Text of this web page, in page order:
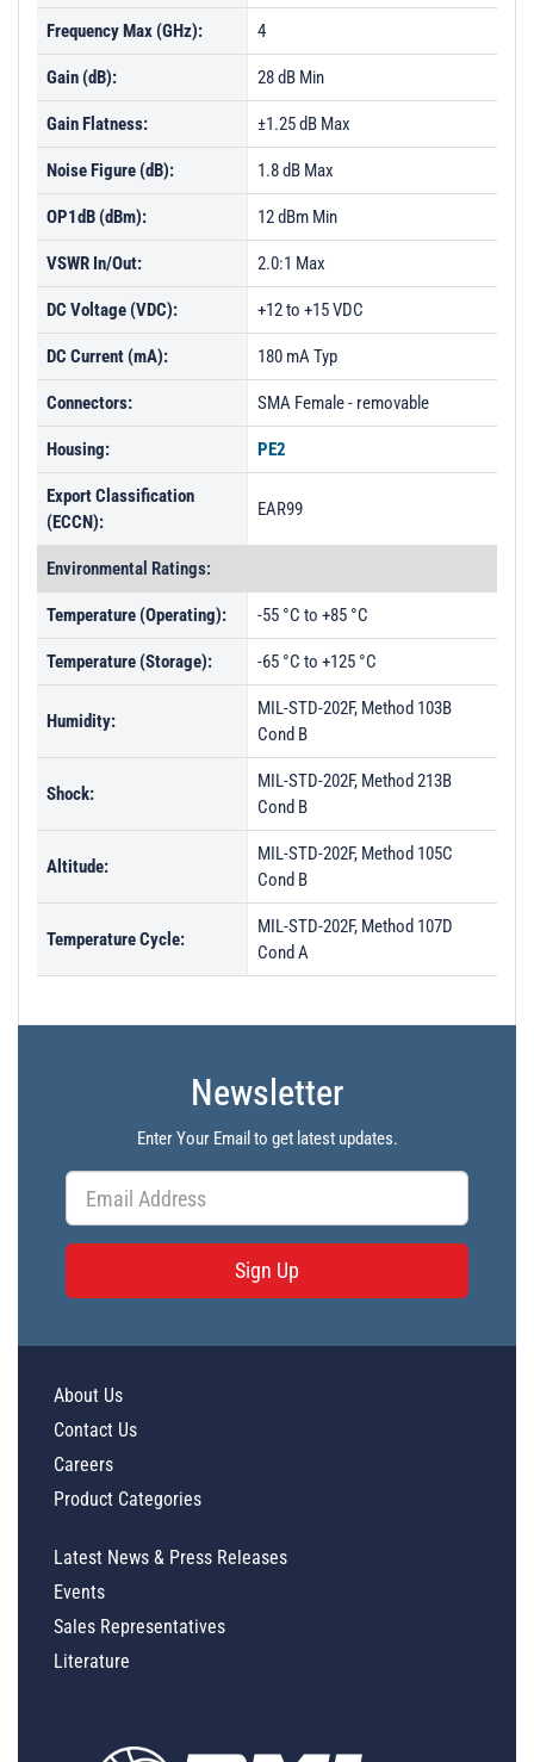
Frequency Max (GHz): 4
Gain (dB): 28 dB Min
Gain Flatness: ±1.25 dB Max
Noise Figure (dB): 1.8 dB Max
OP1dB (dBm): 12 dBm Min
VSWR In/Out: 2.0:1 Max
DC Voltage (VDC): +12 to +15 VDC
DC Current (mA): 180 mA Typ
Connectors: SMA Female - removable
Housing: PE2
Export Classification
(ECCN):
EAR99
Environmental Ratings:
Temperature (Operating): -55 °C to +85 °C
Temperature (Storage): -65 °C to +125 °C
Humidity:
MIL-STD-202F, Method 103B
Cond B
Shock:
MIL-STD-202F, Method 213B
Cond B
Altitude:
MIL-STD-202F, Method 105C
Cond B
Temperature Cycle:
MIL-STD-202F, Method 107D
Cond A
Newsletter
Enter Your Email to get latest updates.
Sign Up
About Us
Contact Us
Careers
Product Categories
Latest News & Press Releases
Events
Sales Representatives
Literature